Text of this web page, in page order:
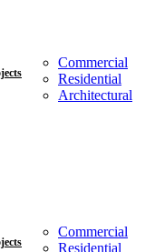
Commercial
Residential
Architectural
Commercial
Residential